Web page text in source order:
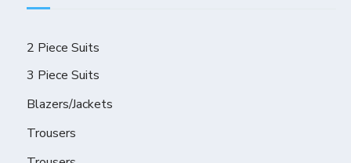
2 Piece Suits
3 Piece Suits
Blazers/Jackets
Trousers